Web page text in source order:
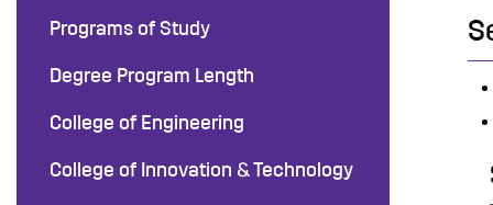
Programs of Study
Degree Program Length
College of Engineering
College of Innovation & Technology